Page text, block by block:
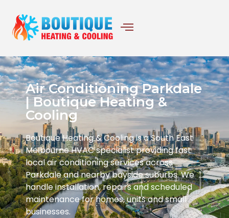
Air Conditioning Parkdale
| Boutique Heating &
Cooling
Boutique Heating & Cooling is a South East
Melbourne HVAC specialist providing fast
local air conditioning services across
Parkdale and nearby bayside suburbs. We
handle installation, repairs and scheduled
maintenance for homes, units and small
businesses.